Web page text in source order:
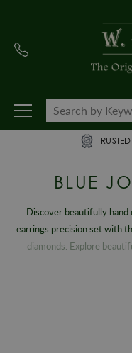
BLUE
Discover beautifully hand
earrings precision set with
diamonds. Explore
our extensive selection of